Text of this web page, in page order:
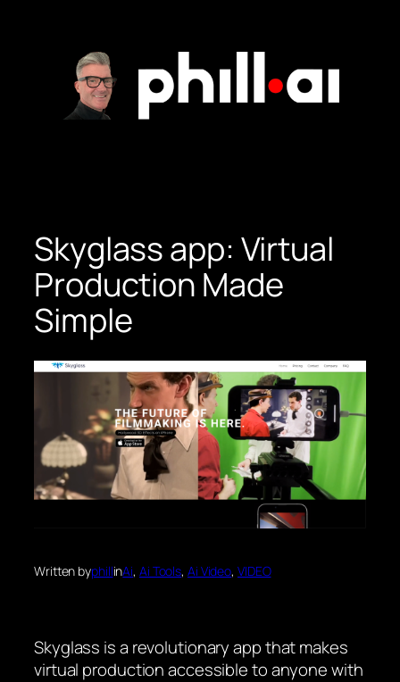
Skyglass app: Virtual
Production Made
Simple
Written byphillinAi, Ai Tools, Ai Video, VIDEO
Skyglass is a revolutionary app that makes
virtual production accessible to anyone with